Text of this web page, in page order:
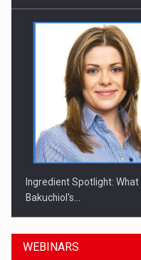
Ingredient Spotlight:
Bakuchiol's…
WEBINARS